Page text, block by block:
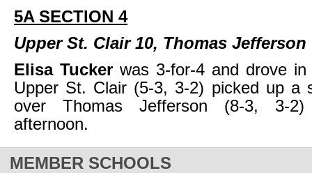
5A SECTION 4
Upper St. Clair 10, Thomas Jefferson
Elisa Tucker was 3-for-4 and drove
Upper St. Clair (5-3, 3-2) picked up a
over Thomas Jefferson (8-3, 3-
afternoon.
MEMBER SCHOOLS